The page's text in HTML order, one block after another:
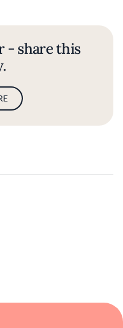
- share this